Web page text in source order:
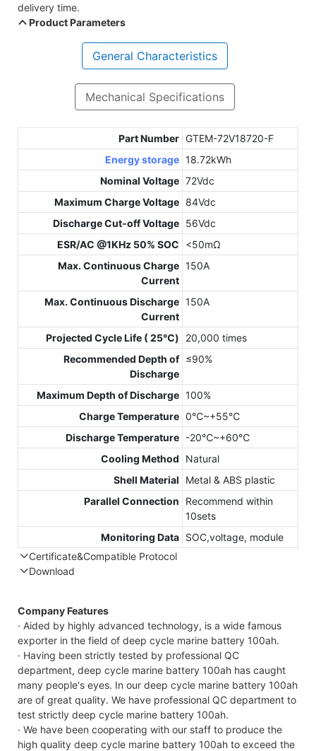
delivery time.
Product Parameters
General Characteristics
Mechanical Specifications
Part Number GTEM-72V18720-F
Energy storage 18.72kWh
Nominal Voltage 72Vdc
Maximum Charge Voltage 84Vdc
Discharge Cut-off Voltage 56Vdc
ESR/AC @1KHz 50% SOC
<50mΩ
Max. Continuous Charge
Current
150A
Max. Continuous Discharge
Current
150A
Projected Cycle Life ( 25℃)
20,000 times
Recommended Depth of
Discharge
≤90%
Maximum Depth of Discharge 100%
Charge Temperature 0℃~+55℃
Discharge Temperature -20℃~+60℃
Cooling Method
Natural
Shell Material
Metal & ABS plastic
Parallel Connection
Recommend within
10sets
Monitoring Data SOC,voltage, module
Certificate&Compatible Protocol
Download
Company Features
· Aided by highly advanced technology, is a wide famous
exporter in the field of deep cycle marine battery 100ah.
· Having been strictly tested by professional QC
department, deep cycle marine battery 100ah has caught
many people's eyes. In our deep cycle marine battery 100ah
are of great quality. We have professional QC department to
test strictly deep cycle marine battery 100ah.
· We have been cooperating with our staff to produce the
high quality deep cycle marine battery 100ah to exceed the